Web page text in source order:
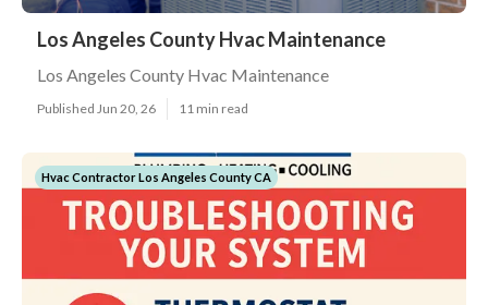
Los Angeles County Hvac Maintenance
Los Angeles County Hvac Maintenance
Published Jun 20, 26 11 min read
Hvac Contractor Los Angeles County CA